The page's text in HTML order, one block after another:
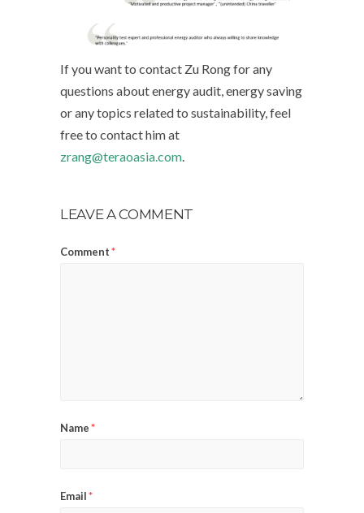
If you want to contact Zu Rong for any
questions about energy audit, energy saving
or any topics related to sustainability, feel
free to contact him at
zrang@teraoasia.com.
LEAVE A COMMENT
Comment*
Name*
Email*